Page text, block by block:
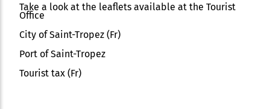
Take a look at the leaflets available at the Tourist
Office
City of Saint-Tropez (Fr)
Port of Saint-Tropez
Tourist tax (Fr)